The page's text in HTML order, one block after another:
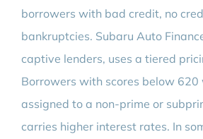
borrowers with bad credit, no
bankruptcies. Subaru Auto
captive lenders, uses a tiered
Borrowers with scores below 620
assigned to a non-prime or
carries higher interest rates. In